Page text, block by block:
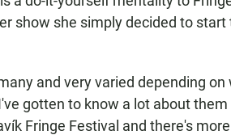
show she simply decided to start
and very varied depending
gotten to know a lot about
Fringe Festival and there's